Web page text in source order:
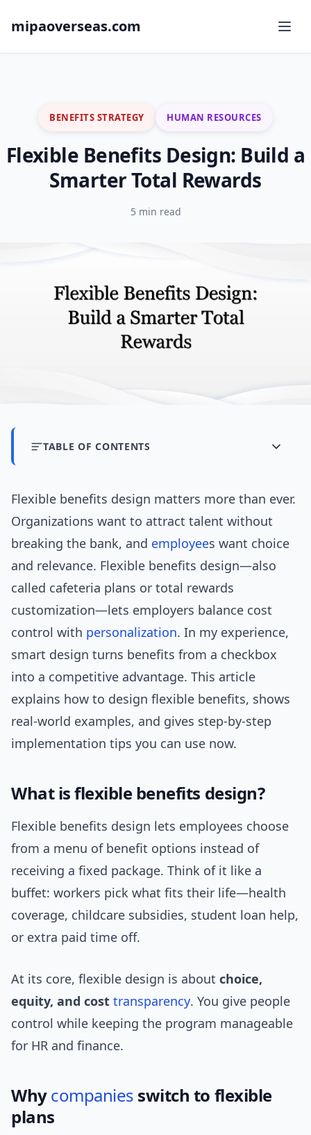
mipaoverseas.com
BENEFITS STRATEGY HUMAN RESOURCES
Flexible Benefits Design: Build a
Smarter Total Rewards
5 min read
TABLE OF CONTENTS
Flexible benefits design matters more than ever.
Organizations want to attract talent without
breaking the bank, and employees want choice
and relevance. Flexible benefits design—also
called cafeteria plans or total rewards
customization—lets employers balance cost
control with personalization. In my experience,
smart design turns benefits from a checkbox
into a competitive advantage. This article
explains how to design flexible benefits, shows
real-world examples, and gives step-by-step
implementation tips you can use now.
What is flexible benefits design?
Flexible benefits design lets employees choose
from a menu of benefit options instead of
receiving a fixed package. Think of it like a
buffet: workers pick what fits their life—health
coverage, childcare subsidies, student loan help,
or extra paid time off.
At its core, flexible design is about choice,
equity, and cost transparency. You give people
control while keeping the program manageable
for HR and finance.
Whycompanies switch to flexible
plans